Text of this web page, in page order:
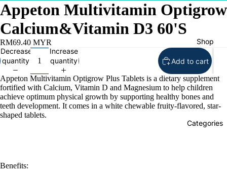
Shop
Categories
Appeton Multivitamin Optigrow
Calcium&Vitamin D3 60'S
RM69.40 MYR
Decrease
quantity
Increase
quantity
Add to cart
Appeton Multivitamin Optigrow Plus Tablets is a dietary supplement
fortified with Calcium, Vitamin D and Magnesium to help children
achieve optimum physical growth by supporting healthy bones and
teeth development. It comes in a white chewable fruity-flavored, star-
shaped tablets.
Benefits: